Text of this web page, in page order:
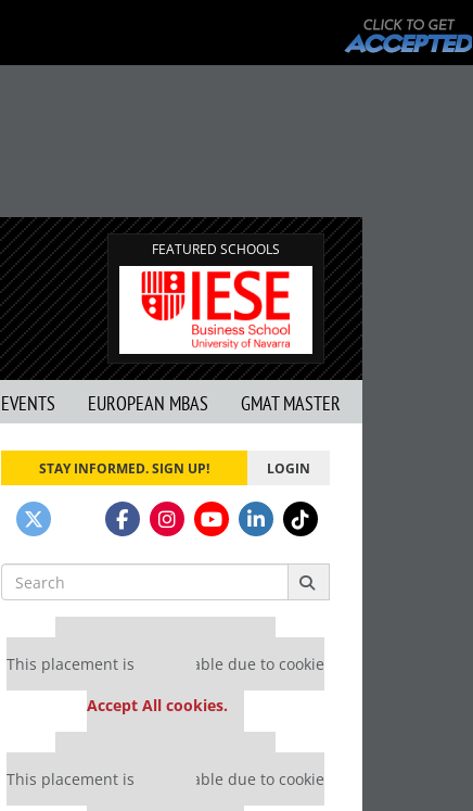
FEATURED SCHOOLS
EVENTS EUROPEAN MBAS GMAT MASTER
STAY INFORMED. SIGN UP! LOGIN
Search
for:
Our partners keep P&Q free
This placement is unavailable due to cookie
Accept All cookies.
Our partners keep P&Q free
This placement is unavailable due to cookie